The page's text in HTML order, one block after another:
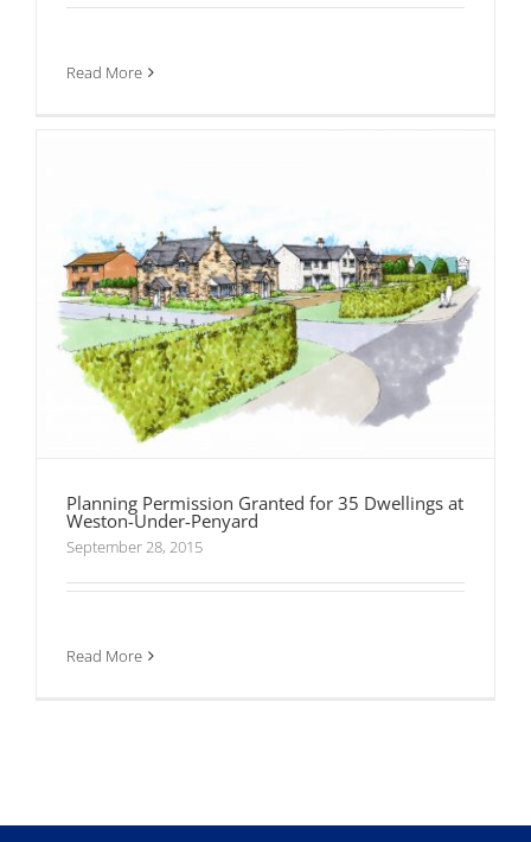
Read More
Planning Permission Granted for 35 Dwellings at
Weston-Under-Penyard
September 28, 2015
Read More